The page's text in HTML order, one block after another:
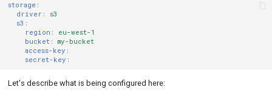
storage :
driver :
s3
s3 :
region :
eu-west-1
bucket:
my-bucket
access-key :
secret-key :
Let's describe what is being configured here: